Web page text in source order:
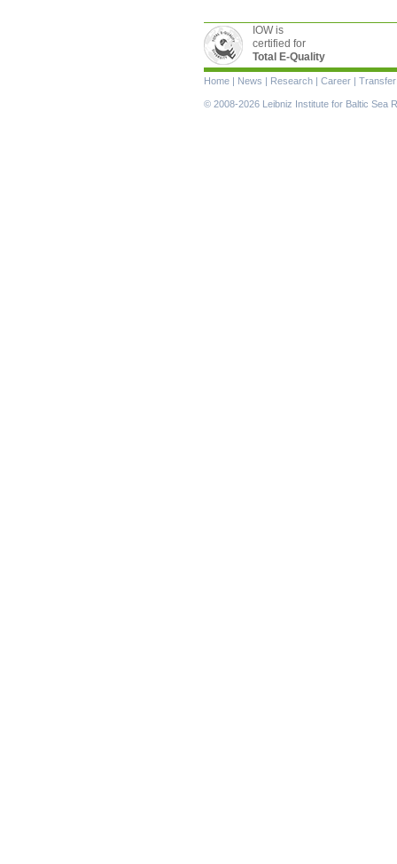
IOW is
certified for
Total E-Quality
Skip
navigation
Home | News | Research | Career | Transfer
© 2008-2026 Leibniz Institute for Baltic Sea